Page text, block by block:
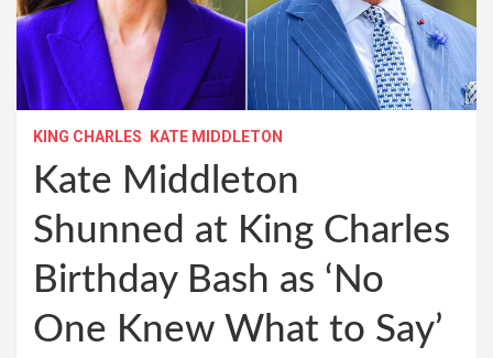
KING CHARLES KATE MIDDLETON
Kate Middleton
Shunned at King Charles
Birthday Bash as ‘No
One Knew What to Say’